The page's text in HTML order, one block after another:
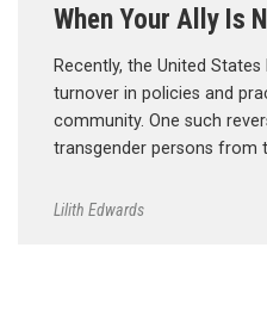
When Your Ally Is
Recently, the United
turnover in policies and
community. One such
transgender persons from
Lilith Edwards